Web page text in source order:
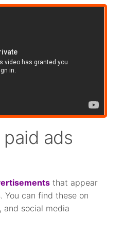
paid ads
that appear
You can find these on
and social media